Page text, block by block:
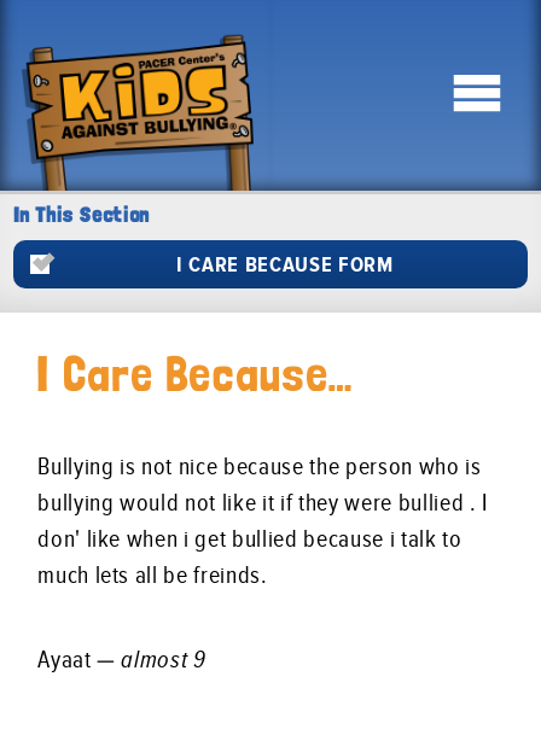
In This Section
I CARE BECAUSE FORM
I Care Because…
Bullying is not nice because the person who is
bullying would not like it if they were bullied . I
don' like when i get bullied because i talk to
much lets all be freinds.
Ayaat —almost 9